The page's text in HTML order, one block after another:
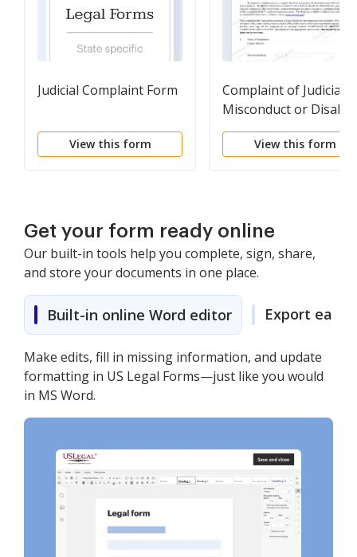
Judicial Complaint Form
View this form
Complaint of Judicial
Misconduct or
View this form
Get your form ready online
Our built-in tools help you complete, sign, share,
and store your documents in one place.
Built-in online Word editor Export easily
Make edits, fill in missing information, and update
formatting in US Legal Forms—just like you would
in MS Word.